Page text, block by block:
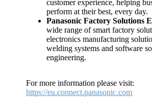
customer experience, helping
perform at their best, every day.
Panasonic Factory Solutions
wide range of smart factory
electronics manufacturing
welding systems and software
engineering.
For more information please visit:
https://eu.connect.panasonic.com